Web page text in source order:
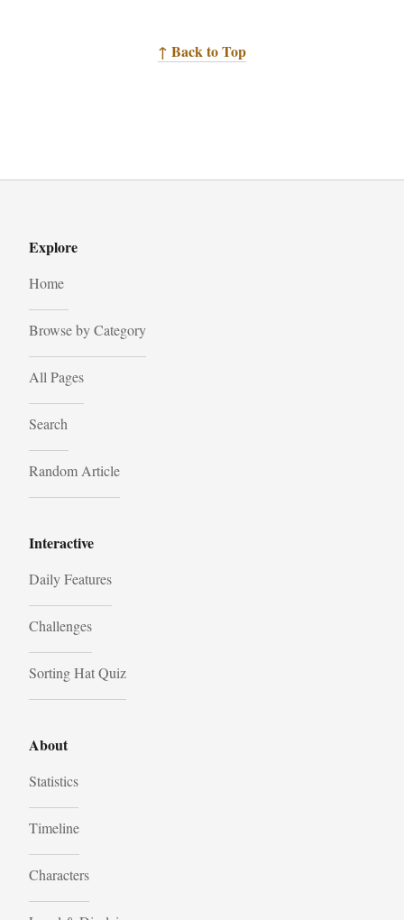
↑ Back to Top
Explore
Home
Browse by Category
All Pages
Search
Random Article
Interactive
Daily Features
Challenges
Sorting Hat Quiz
About
Statistics
Timeline
Characters